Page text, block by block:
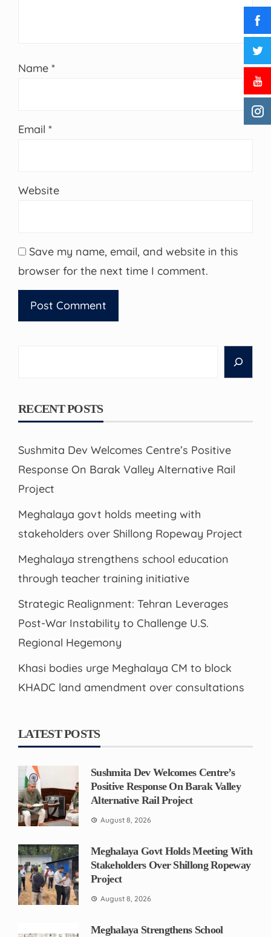
Name *
Email *
Website
Save my name, email, and website in this
browser for the next time I comment.
RECENT POSTS
Sushmita Dev Welcomes Centre’s Positive
Response On Barak Valley Alternative Rail
Project
Meghalaya govt holds meeting with
stakeholders over Shillong Ropeway Project
Meghalaya strengthens school education
through teacher training initiative
Strategic Realignment: Tehran Leverages
Post-War Instability to Challenge U.S.
Regional Hegemony
Khasi bodies urge Meghalaya CM to block
KHADC land amendment over consultations
LATEST POSTS
Sushmita Dev Welcomes Centre’s
Positive Response On Barak Valley
Alternative Rail Project
August 8, 2026
Meghalaya Govt Holds Meeting With
Stakeholders Over Shillong Ropeway
Project
August 8, 2026
Meghalaya Strengthens School